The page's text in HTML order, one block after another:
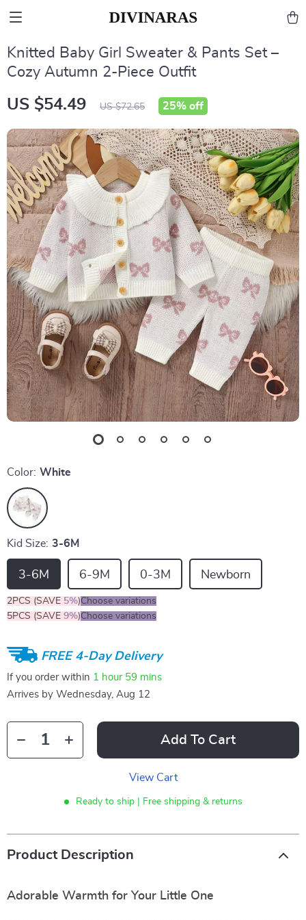
Knitted Baby Girl Sweater & Pants Set –
Cozy Autumn 2-Piece Outfit
US $54.49 US $72.65 25% off
Color: White
Kid Size: 3-6M
3-6M 6-9M 0-3M Newborn
2PCS (SAVE 5%)Choose variations
5PCS (SAVE 9%)Choose variations
FREE 4-Day Delivery
If you order within 1 hour 59 mins
Arrives by Wednesday, Aug 12
Add To Cart
View Cart
Ready to ship | Free shipping & returns
Product Description
Adorable Warmth for Your Little One